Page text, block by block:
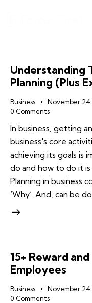
Understanding
Planning (Plus
Business November
0 Comments
In business, getting
business's core
achieving its goals is
do and how to do it
Planning in business
‘Why’. And, can be
15+ Reward
Employees
Business November
0 Comments